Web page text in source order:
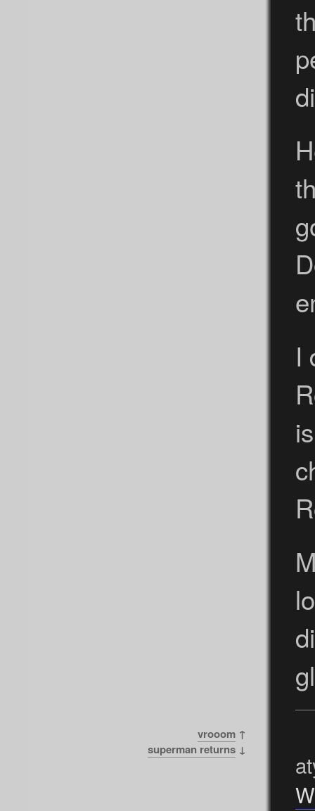
I
vrooom ↑
superman returns ↓